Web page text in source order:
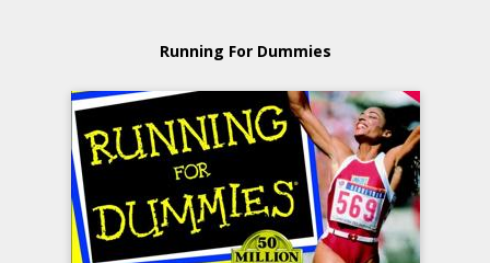
Running For Dummies